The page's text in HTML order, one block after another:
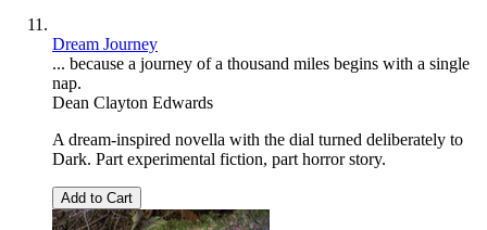
Dream Journey
... because a journey of a thousand miles begins with a single
nap.
Dean Clayton Edwards
A dream-inspired novella with the dial turned deliberately to
Dark. Part experimental fiction, part horror story.
Add to Cart